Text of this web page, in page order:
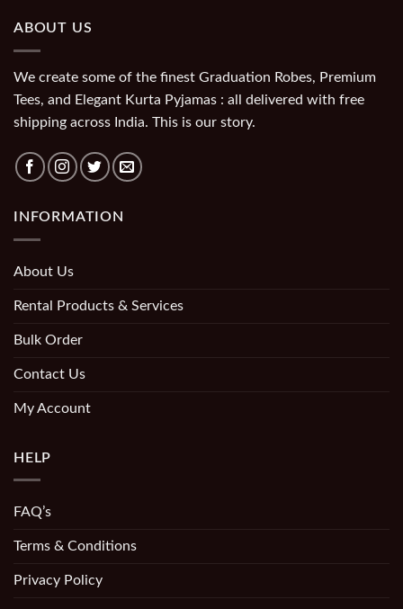
ABOUT US
We create some of the finest Graduation Robes, Premium
Tees, and Elegant Kurta Pyjamas : all delivered with free
shipping across India. This is our story.
INFORMATION
About Us
Rental Products & Services
Bulk Order
Contact Us
My Account
HELP
FAQ’s
Terms & Conditions
Privacy Policy